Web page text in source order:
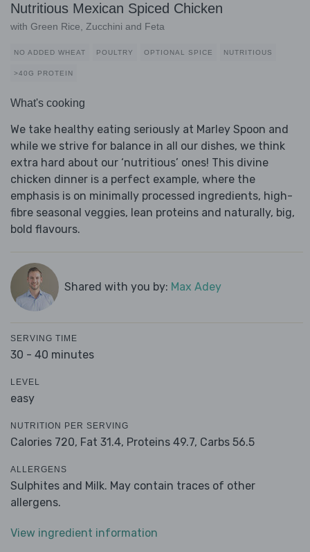
Nutritious Mexican Spiced Chicken
with Green Rice, Zucchini and Feta
NO ADDED WHEAT POULTRY OPTIONAL SPICE NUTRITIOUS
>40G PROTEIN
What's cooking
We take healthy eating seriously at Marley Spoon and
while we strive for balance in all our dishes, we think
extra hard about our ‘nutritious’ ones! This divine
chicken dinner is a perfect example, where the
emphasis is on minimally processed ingredients, high-
fibre seasonal veggies, lean proteins and naturally, big,
bold flavours.
Shared with you by: Max Adey
SERVING TIME
30 - 40 minutes
LEVEL
easy
NUTRITION PER SERVING
Calories 720, Fat 31.4, Proteins 49.7, Carbs 56.5
ALLERGENS
Sulphites and Milk. May contain traces of other
allergens.
View ingredient information